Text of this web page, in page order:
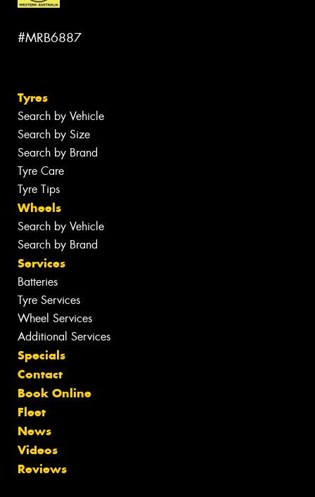
#MRB6887
Tyres
Search by Vehicle
Search by Size
Search by Brand
Tyre Care
Tyre Tips
Wheels
Search by Vehicle
Search by Brand
Services
Batteries
Tyre Services
Wheel Services
Additional Services
Specials
Contact
Book Online
Fleet
News
Videos
Reviews